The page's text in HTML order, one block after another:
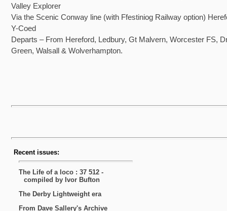
Valley Explorer
Via the Scenic Conway line (with Ffestiniog Railway option)
Y-Coed
Departs – From Hereford, Ledbury, Gt Malvern, Worcester FS,
Green, Walsall & Wolverhampton.